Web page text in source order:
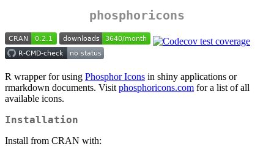
phosphoricons
R wrapper for using Phosphor Icons in shiny applications or
rmarkdown documents. Visit phosphoricons.com for a list of all
available icons.
Installation
Install from CRAN with: